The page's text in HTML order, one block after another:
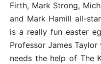
Firth, Mark Strong,
and Mark Hamill all-
is a really fun easter
Professor James
needs the help of The